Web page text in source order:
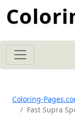
Coloring-
Fast Supra